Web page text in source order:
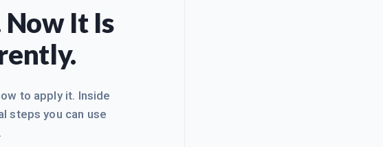
It Is
to apply it. Inside
steps you can use